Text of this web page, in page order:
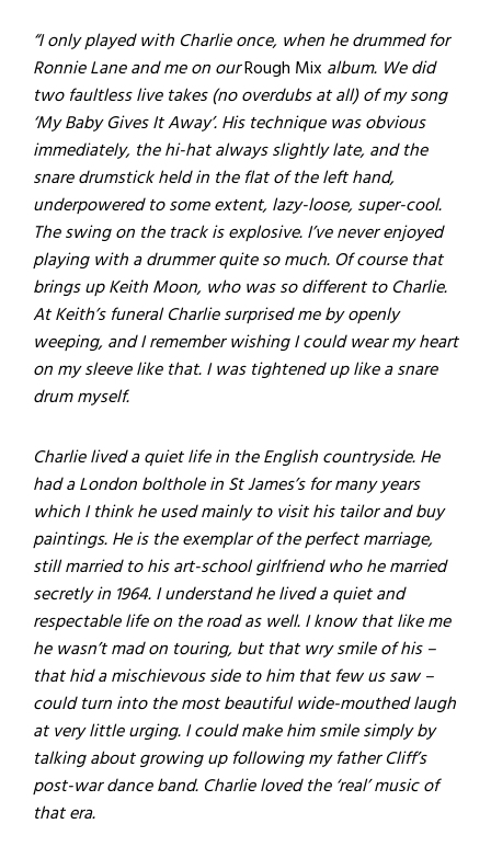
“I only played with Charlie once, when he drummed for
Ronnie Lane and me on ourRough Mix album. We did
two faultless live takes (no overdubs at all) of my song
‘My Baby Gives It Away’. His technique was obvious
immediately, the hi-hat always slightly late, and the
snare drumstick held in the flat of the left hand,
underpowered to some extent, lazy-loose, super-cool.
The swing on the track is explosive. I’ve never enjoyed
playing with a drummer quite so much. Of course that
brings up Keith Moon, who was so different to Charlie.
At Keith’s funeral Charlie surprised me by openly
weeping, and I remember wishing I could wear my heart
on my sleeve like that. I was tightened up like a snare
drum myself.
Charlie lived a quiet life in the English countryside. He
had a London bolthole in St James’s for many years
which I think he used mainly to visit his tailor and buy
paintings. He is the exemplar of the perfect marriage,
still married to his art-school girlfriend who he married
secretly in 1964. I understand he lived a quiet and
respectable life on the road as well. I know that like me
he wasn’t mad on touring, but that wry smile of his –
that hid a mischievous side to him that few us saw –
could turn into the most beautiful wide-mouthed laugh
at very little urging. I could make him smile simply by
talking about growing up following my father Cliff’s
post-war dance band. Charlie loved the ‘real’ music of
that era.